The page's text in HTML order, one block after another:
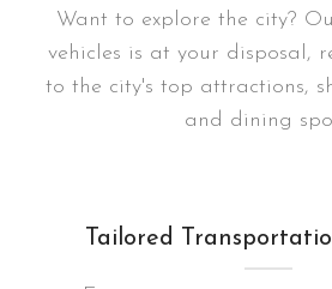
Want to explore the city?
vehicles is at your disposal,
to the city's top attractions,
and dining
Tailored